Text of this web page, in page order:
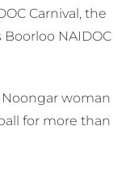
Carnival, the
Boorloo NAIDOC
woman
for more than